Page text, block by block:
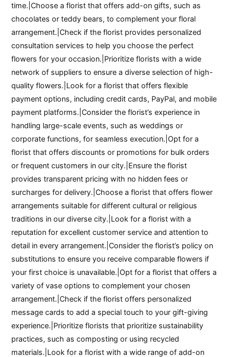
time.|Choose a florist that offers add-on gifts, such as
chocolates or teddy bears, to complement your floral
arrangement.|Check if the florist provides personalized
consultation services to help you choose the perfect
flowers for your occasion.|Prioritize florists with a wide
network of suppliers to ensure a diverse selection of high-
quality flowers.|Look for a florist that offers flexible
payment options, including credit cards, PayPal, and mobile
payment platforms.|Consider the florist’s experience in
handling large-scale events, such as weddings or
corporate functions, for seamless execution.|Opt for a
florist that offers discounts or promotions for bulk orders
or frequent customers in our city.|Ensure the florist
provides transparent pricing with no hidden fees or
surcharges for delivery.|Choose a florist that offers flower
arrangements suitable for different cultural or religious
traditions in our diverse city.|Look for a florist with a
reputation for excellent customer service and attention to
detail in every arrangement.|Consider the florist’s policy on
substitutions to ensure you receive comparable flowers if
your first choice is unavailable.|Opt for a florist that offers a
variety of vase options to complement your chosen
arrangement.|Check if the florist offers personalized
message cards to add a special touch to your gift-giving
experience.|Prioritize florists that prioritize sustainability
practices, such as composting or using recycled
materials.|Look for a florist with a wide range of add-on